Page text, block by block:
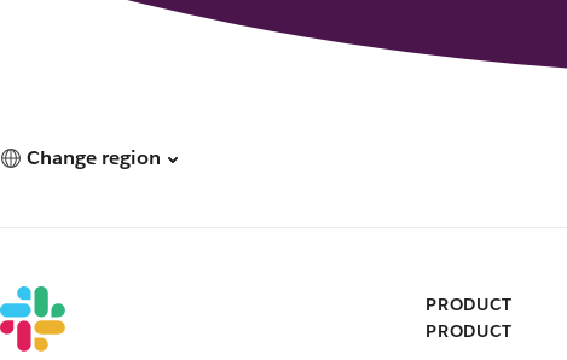
Change region
PRODUCT
PRODUCT